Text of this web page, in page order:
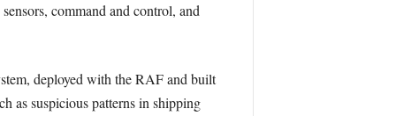
command and control, and
deployed with the RAF and built
as suspicious patterns in shipping